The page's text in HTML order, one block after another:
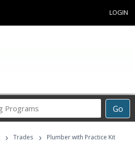
LOGIN
Go
Career
Programs
› Trades ›
Plumber with Practice Kit